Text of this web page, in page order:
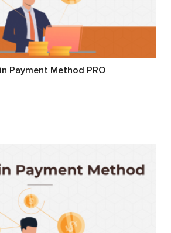
Payment Method PRO